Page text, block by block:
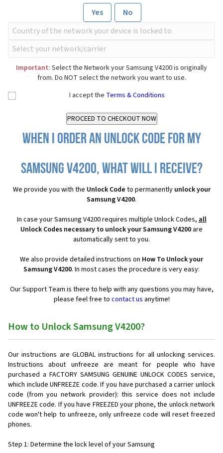
Yes
No
Important: Select the Network your Samsung V4200 is originally
from. Do NOT select the network you want to use.
I accept the Terms & Conditions
When I order an Unlock Code for my
Samsung V4200, what will I receive?
We provide you with the Unlock Code to permanently unlock your
Samsung V4200.
In case your Samsung V4200 requires multiple Unlock Codes,all
Unlock Codes necessary to unlock your Samsung V4200 are
automatically sent to you.
We also provide detailed instructions on How To Unlock your
Samsung V4200. In most cases the procedure is very easy:
Our Support Team is there to help with any questions you may have,
please feel free to contact us anytime!
How to Unlock Samsung V4200?
Our instructions are GLOBAL instructions for all unlocking services.
Instructions about unfreeze are meant for people who have
purchased a FACTORY SAMSUNG GENUINE UNLOCK CODES service,
which include UNFREEZE code. If you have purchased a carrier unlock
code (from you network provider): this service does not include
UNFREEZE code. If you have FREEZED your phone, the unlock network
code won't help to unfreeze, only unfreeze code will reset freezed
phones.
Step 1: Determine the lock level of your Samsung